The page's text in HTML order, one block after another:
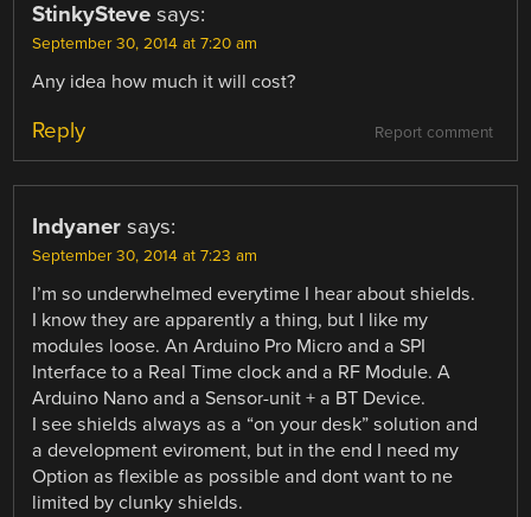
StinkySteve says:
September 30, 2014 at 7:20 am
Any idea how much it will cost?
Report comment
Reply
Indyaner says:
September 30, 2014 at 7:23 am
I’m so underwhelmed everytime I hear about shields.
I know they are apparently a thing, but I like my
modules loose. An Arduino Pro Micro and a SPI
Interface to a Real Time clock and a RF Module. A
Arduino Nano and a Sensor-unit + a BT Device.
I see shields always as a “on your desk” solution and
a development eviroment, but in the end I need my
Option as flexible as possible and dont want to ne
limited by clunky shields.